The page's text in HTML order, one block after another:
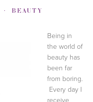
BEAUTY
Being in
the world of
beauty has
been far
from boring.
Every day I
receive